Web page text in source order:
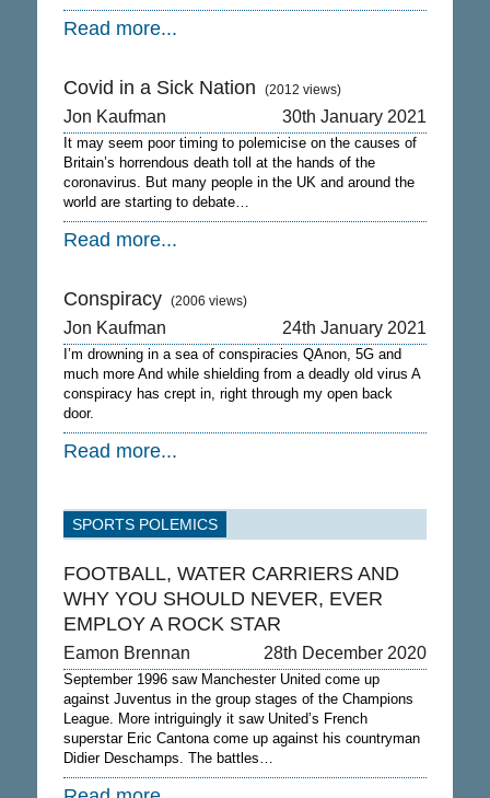
Read more...
Covid in a Sick Nation (2012 views)
Jon Kaufman 30th January 2021
It may seem poor timing to polemicise on the causes of
Britain’s horrendous death toll at the hands of the
coronavirus. But many people in the UK and around the
world are starting to debate…
Read more...
Conspiracy (2006 views)
Jon Kaufman 24th January 2021
I’m drowning in a sea of conspiracies QAnon, 5G and
much more And while shielding from a deadly old virus A
conspiracy has crept in, right through my open back
door.
Read more...
SPORTS POLEMICS
FOOTBALL, WATER CARRIERS AND
WHY YOU SHOULD NEVER, EVER
EMPLOY A ROCK STAR
Eamon Brennan 28th December 2020
September 1996 saw Manchester United come up
against Juventus in the group stages of the Champions
League. More intriguingly it saw United’s French
superstar Eric Cantona come up against his countryman
Didier Deschamps. The battles…